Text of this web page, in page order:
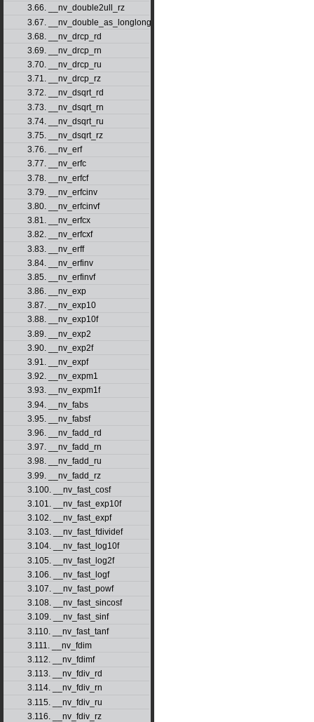
3.66. __nv_double2ull_rz
3.67. __nv_double_as_longlong
3.68. __nv_drcp_rd
3.69. __nv_drcp_rn
3.70. __nv_drcp_ru
3.71. __nv_drcp_rz
3.72. __nv_dsqrt_rd
3.73. __nv_dsqrt_rn
3.74. __nv_dsqrt_ru
3.75. __nv_dsqrt_rz
3.76. __nv_erf
3.77. __nv_erfc
3.78. __nv_erfcf
3.79. __nv_erfcinv
3.80. __nv_erfcinvf
3.81. __nv_erfcx
3.82. __nv_erfcxf
3.83. __nv_erff
3.84. __nv_erfinv
3.85. __nv_erfinvf
3.86. __nv_exp
3.87. __nv_exp10
3.88. __nv_exp10f
3.89. __nv_exp2
3.90. __nv_exp2f
3.91. __nv_expf
3.92. __nv_expm1
3.93. __nv_expm1f
3.94. __nv_fabs
3.95. __nv_fabsf
3.96. __nv_fadd_rd
3.97. __nv_fadd_rn
3.98. __nv_fadd_ru
3.99. __nv_fadd_rz
3.100. __nv_fast_cosf
3.101. __nv_fast_exp10f
3.102. __nv_fast_expf
3.103. __nv_fast_fdividef
3.104. __nv_fast_log10f
3.105. __nv_fast_log2f
3.106. __nv_fast_logf
3.107. __nv_fast_powf
3.108. __nv_fast_sincosf
3.109. __nv_fast_sinf
3.110. __nv_fast_tanf
3.111. __nv_fdim
3.112. __nv_fdimf
3.113. __nv_fdiv_rd
3.114. __nv_fdiv_rn
3.115. __nv_fdiv_ru
3.116. __nv_fdiv_rz